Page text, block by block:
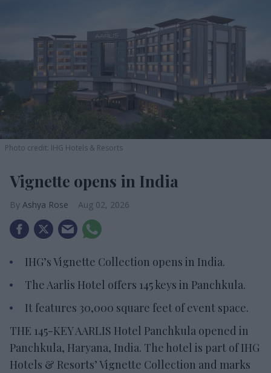
Photo credit: IHG Hotels & Resorts
Vignette opens in India
Ashya Rose Aug 02, 2026
IHG’s Vignette Collection opens in India.
The Aarlis Hotel offers 145 keys in Panchkula.
It features 30,000 square feet of event space.
THE 145-KEY AARLIS Hotel Panchkula opened in
Panchkula, Haryana, India. The hotel is part of IHG
Hotels & Resorts’ Vignette Collection and marks